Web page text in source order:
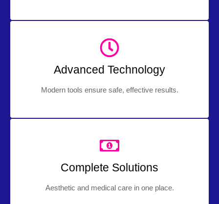
Advanced Technology
Modern tools ensure safe, effective results.
Complete Solutions
Aesthetic and medical care in one place.